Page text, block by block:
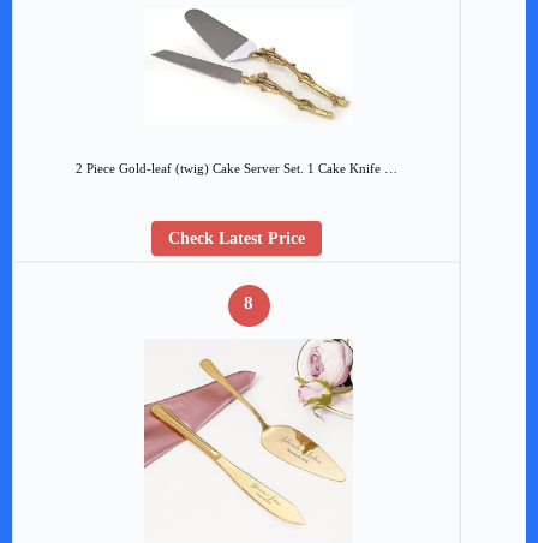
2 Piece Gold-leaf (twig) Cake Server Set. 1 Cake Knife …
Check Latest Price
8